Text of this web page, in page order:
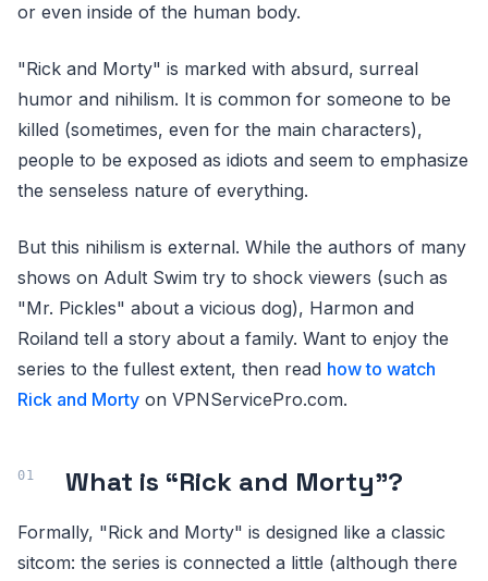
or even inside of the human body.
"Rick and Morty" is marked with absurd, surreal
humor and nihilism. It is common for someone to be
killed (sometimes, even for the main characters),
people to be exposed as idiots and seem to emphasize
the senseless nature of everything.
But this nihilism is external. While the authors of many
shows on Adult Swim try to shock viewers (such as
"Mr. Pickles" about a vicious dog), Harmon and
Roiland tell a story about a family. Want to enjoy the
series to the fullest extent, then read how to watch
Rick and Morty on VPNServicePro.com.
What is “Rick and Morty”?
Formally, "Rick and Morty" is designed like a classic
sitcom: the series is connected a little (although there